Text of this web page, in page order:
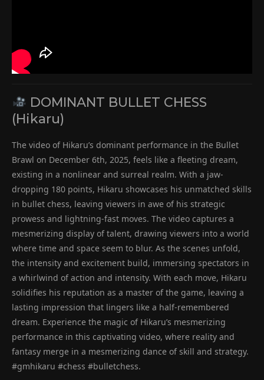
DOMINANT BULLET CHESS
(Hikaru)
The video of Hikaru’s dominant performance in the Bullet
Brawl on December 6th, 2025, feels like a fleeting dream,
existing in a nonlinear and surreal realm. With a jaw-
dropping 180 points, Hikaru showcases his unmatched skills
in bullet chess, leaving viewers in awe of his strategic
prowess and lightning-fast moves. The video captures a
mesmerizing display of talent, drawing viewers into a world
where time and space seem to blur. As the scenes unfold,
the intensity and excitement build, immersing spectators in
a whirlwind of action and intensity. With each move, Hikaru
solidifies his reputation as a master of the game, leaving a
lasting impression that lingers like a half-remembered
dream. Experience the magic of Hikaru’s mesmerizing
performance in this captivating video, where reality and
fantasy merge in a mesmerizing dance of skill and strategy.
#gmhikaru #chess #bulletchess.